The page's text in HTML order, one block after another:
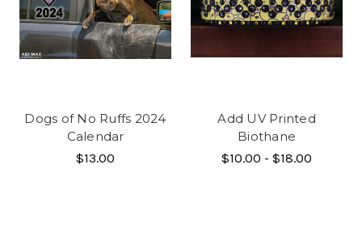
Dogs of No Ruffs 2024
Calendar
$13.00
Add UV Printed
Biothane
$10.00 - $18.00